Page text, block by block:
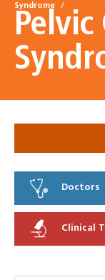
Syndrome
Doctors
Clinical